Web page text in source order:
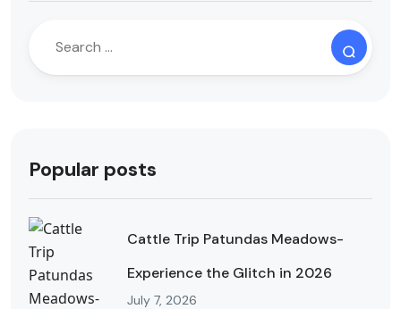
Popular posts
Cattle Trip Patundas Meadows-
Experience the Glitch in 2026
July 7, 2026